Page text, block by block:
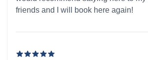
friends and I will book here again!